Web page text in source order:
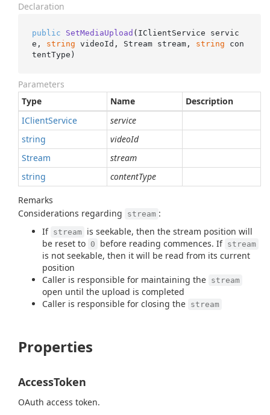
Declaration
public SetMediaUpload ( IClientService servic
e, string videoId, Stream stream, string con
tentType )
Parameters
Type
Name
Description
IClientService
service
string
videoId
Stream
stream
string
contentType
Remarks
Considerations regarding
stream :
If stream is seekable, then the stream position will
be reset to 0 before reading commences. If stream
is not seekable, then it will be read from its current
position
Caller is responsible for maintaining the stream
open until the upload is completed
Caller is responsible for closing the stream
Properties
AccessToken
OAuth access token.